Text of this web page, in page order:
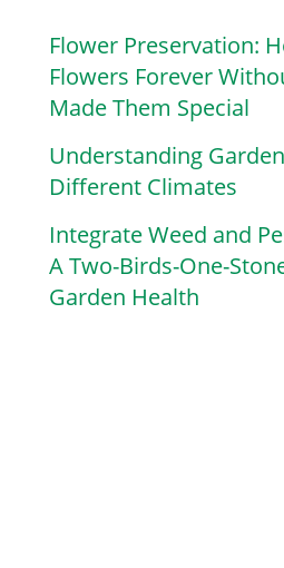
Flower Preservation:
Flowers Forever
Made Them Special
Understanding
Different Climates
Integrate Weed and
A Two-Birds-One-
Garden Health